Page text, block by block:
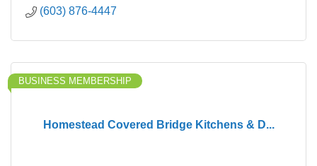
(603) 876-4447
Homestead Covered Bridge Kitchens & D...
BUSINESS MEMBERSHIP